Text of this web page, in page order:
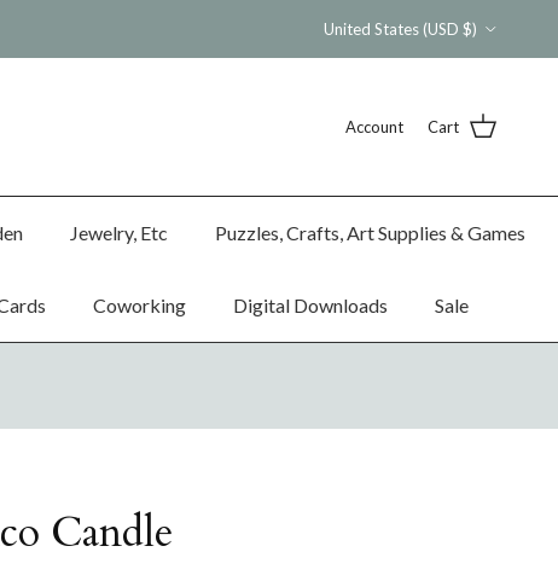
United States (USD $)
Account Cart
Jewelry, Etc Puzzles, Crafts, Art Supplies & Games
Coworking Digital Downloads Sale
Candle